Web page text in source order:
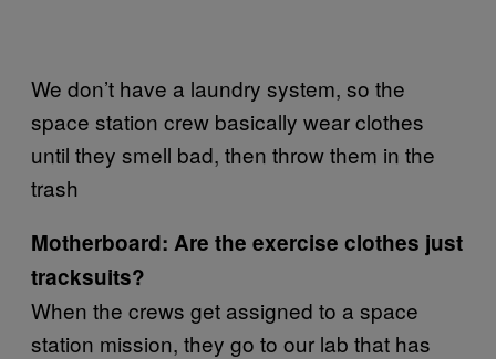
We don’t have a laundry system, so the
space station crew basically wear clothes
until they smell bad, then throw them in the
trash
Motherboard: Are the exercise clothes just
tracksuits?
When the crews get assigned to a space
station mission, they go to our lab that has